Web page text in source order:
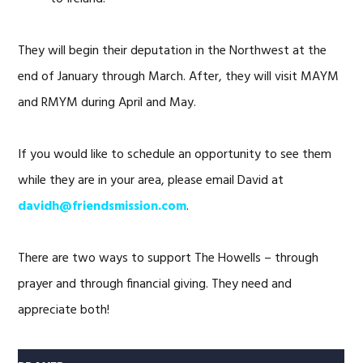
They will begin their deputation in the Northwest at the
end of January through March. After, they will visit MAYM
and RMYM during April and May.
If you would like to schedule an opportunity to see them
while they are in your area, please email David at
davidh@friendsmission.com.
There are two ways to support The Howells – through
prayer and through financial giving. They need and
appreciate both!